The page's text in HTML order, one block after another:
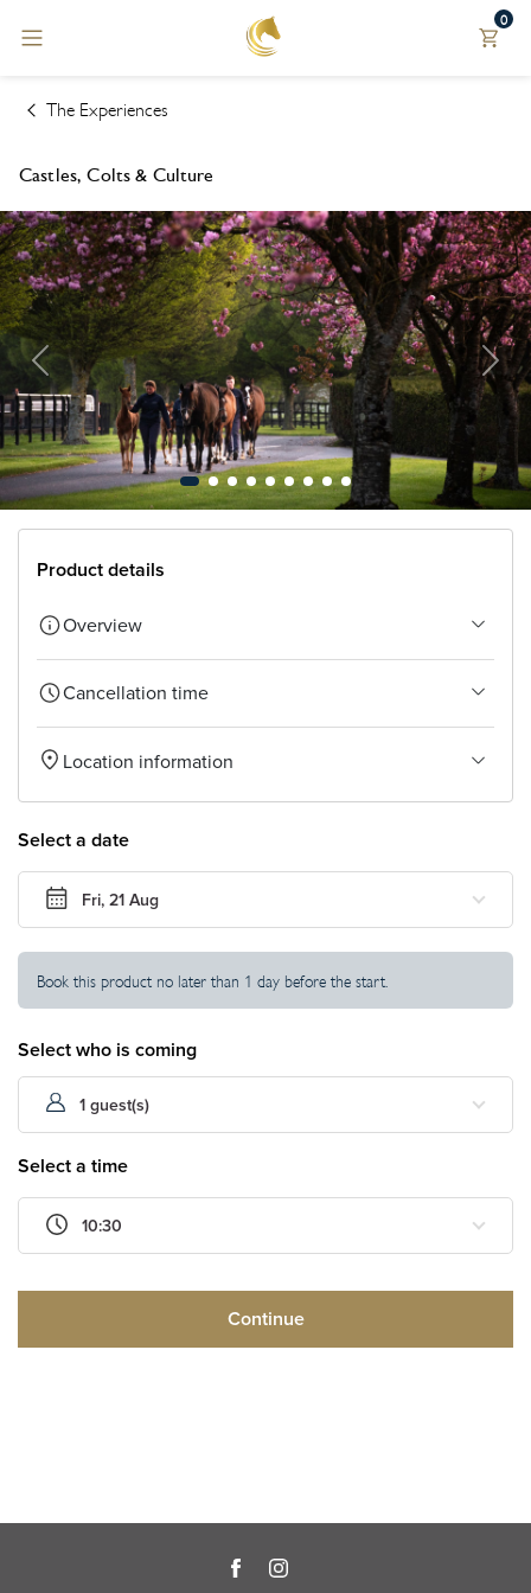
0
Explore
EXPERIENCES
WHERE TO
STAY
BLOG &
PRESS
UPCOMING
TOURS
Settings
$ USD
£ GBP
$ AUD
$ CAD
¥ JPY
The Experiences
Select a date
Fri, 21 Aug
Book this product no later than 1 day before the start.
Select who is coming
1 guest(s)
Select a time
10:30
Castles, Colts & Culture
Product details
Overview
Cancellation time
Location information
Continue